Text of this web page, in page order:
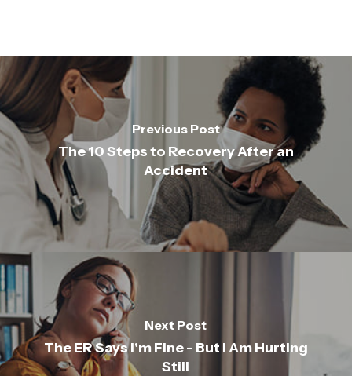
Previous Post
The 10 Steps to Recovery After an
Accident
Next Post
The ER Says I'm Fine - But I Am Hurting
Still